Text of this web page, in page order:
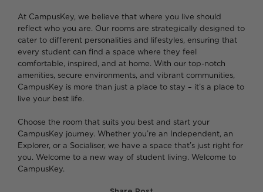
At CampusKey, we believe that where you live should
reflect who you are. Our rooms are strategically designed to
cater to different personalities and lifestyles, ensuring that
every student can find a space where they feel
comfortable, inspired, and at home. With our top-notch
amenities, secure environments, and vibrant communities,
CampusKey is more than just a place to stay – it’s a place to
live your best life.
Choose the room that suits you best and start your
CampusKey journey. Whether you’re an Independent, an
Explorer, or a Socialiser, we have a space that’s just right for
you. Welcome to a new way of student living. Welcome to
CampusKey.